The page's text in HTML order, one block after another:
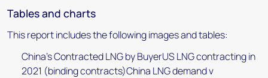
Tables and charts
This report includes the following images and tables:
China’s Contracted LNG by BuyerUS LNG contracting in
2021 (binding contracts)China LNG demand v